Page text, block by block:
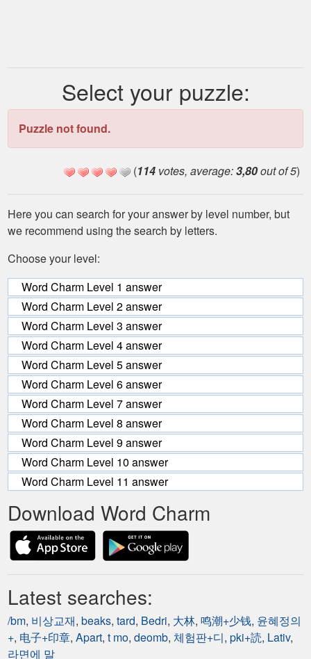
Select your puzzle:
Puzzle not found.
(114 votes, average:3,80out of 5)
Here you can search for your answer by level number, but
we recommend using the search by letters.
Choose your level:
Word Charm Level 1 answer
Word Charm Level 2 answer
Word Charm Level 3 answer
Word Charm Level 4 answer
Word Charm Level 5 answer
Word Charm Level 6 answer
Word Charm Level 7 answer
Word Charm Level 8 answer
Word Charm Level 9 answer
Word Charm Level 10 answer
Word Charm Level 11 answer
Download Word Charm
Latest searches:
/bm, 비상교재, beaks, tard, Bedri, 大林, 鸣潮+少钱, 윤혜정의
+, 电子+印章, Apart, t mo, deomb, 체험판+디, pki+読, Lativ,
라면에 말